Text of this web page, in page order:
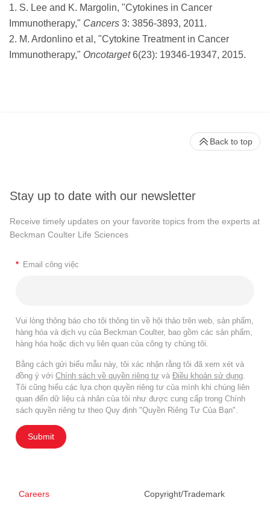
1. S. Lee and K. Margolin, "Cytokines in Cancer
Immunotherapy," Cancers 3: 3856-3893, 2011.
2. M. Ardonlino et al, "Cytokine Treatment in Cancer
Immunotherapy," Oncotarget6(23): 19346-19347, 2015.
Stay up to date with our newsletter
Receive timely updates on your favorite topics from the experts at
Beckman Coulter Life Sciences
* Email công việc
Vui lòng thông báo cho tôi thông tin về hội thảo trên web, sản phẩm,
hàng hóa và dịch vụ của Beckman Coulter, bao gồm các sản phẩm,
hàng hóa hoặc dịch vụ liên quan của công ty chúng tôi.
Bằng cách gửi biểu mẫu này, tôi xác nhận rằng tôi đã xem xét và
đồng ý với Chính sách về quyền riêng tư và Điều khoản sử dụng
Tôi cũng hiểu các lựa chọn quyền riêng tư của mình khi chúng liên
quan đến dữ liệu cá nhân của tôi như được cung cấp trong Chính
sách quyền riêng tư theo Quy định "Quyền Riêng Tư Của Bạn".
Submit
Careers Copyright/Trademark
Back to top